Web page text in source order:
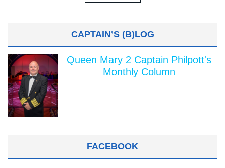
CAPTAIN’S (B)LOG
Queen Mary 2 Captain Philpott's
Monthly Column
FACEBOOK